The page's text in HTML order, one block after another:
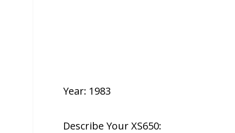
Year: 1983
Describe Your XS650: